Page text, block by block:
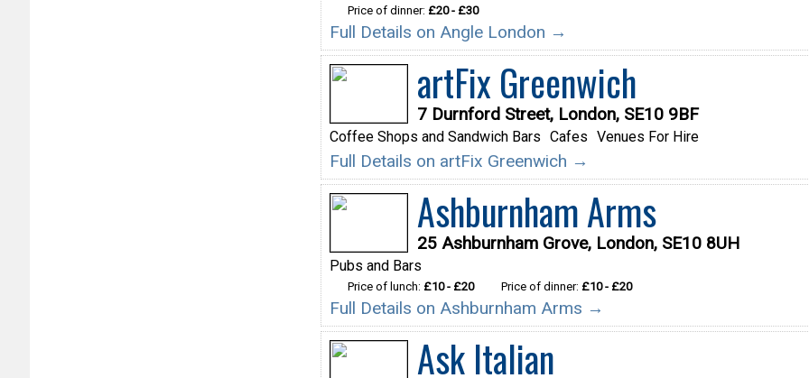
Price of dinner: £20 - £30
Full Details on Angle London →
artFix Greenwich
7 Durnford Street, London, SE10 9BF
Coffee Shops and Sandwich Bars Cafes Venues For Hire
Full Details on artFix Greenwich →
Ashburnham Arms
25 Ashburnham Grove, London, SE10 8UH
Pubs and Bars
Price of lunch: £10 - £20 Price of dinner: £10 - £20
Full Details on Ashburnham Arms →
Ask Italian